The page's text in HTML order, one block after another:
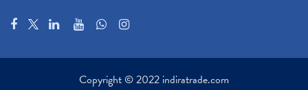
Copyright © 2022 indiratrade.com